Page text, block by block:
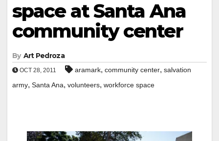
space at Santa Ana
community center
By Art Pedroza
OCT 28, 2011 aramark, community center, salvation
army, Santa Ana, volunteers, workforce space